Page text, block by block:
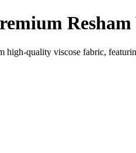
high-quality viscose fabric,